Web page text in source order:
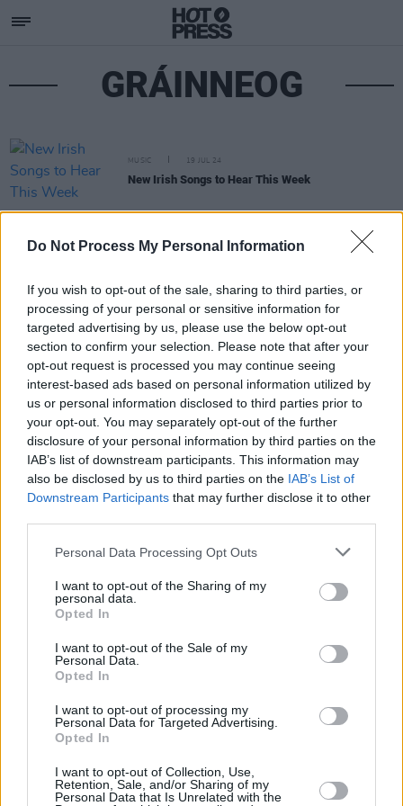
Do Not Process My Personal Information
If you wish to opt-out of the sale, sharing to third parties, or
processing of your personal or sensitive information for
targeted advertising by us, please use the below opt-out
section to confirm your selection. Please note that after your
opt-out request is processed you may continue seeing
interest-based ads based on personal information utilized by
us or personal information disclosed to third parties prior to
your opt-out. You may separately opt-out of the further
disclosure of your personal information by third parties on the
IAB’s list of downstream participants. This information may
also be disclosed by us to third parties on the IAB’s List of
Downstream Participants that may further disclose it to other
Personal Data Processing Opt Outs
I want to opt-out of the Sharing of my
personal data.
Opted In
I want to opt-out of the Sale of my
Personal Data.
Opted In
I want to opt-out of processing my
Personal Data for Targeted Advertising.
Opted In
I want to opt-out of Collection, Use,
Retention, Sale, and/or Sharing of my
Personal Data that Is Unrelated with the
GRÁINNEOG
MUSIC 19 JUL 24
New Irish Songs to Hear This Week
Subscribe
Van Morrison Project
Up Close and Personal
Rapid Fire
Y&E Sessions
Additional Sites
Best of Ireland
Best of Dublin
Hot Press Video Archive
Contact Us
Hot Press,
100 Capel St